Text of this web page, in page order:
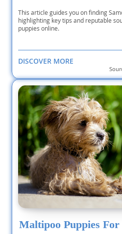
This article guides you on finding
highlighting key tips and reputable
puppies online.
DISCOVER MORE
Maltipoo Puppies